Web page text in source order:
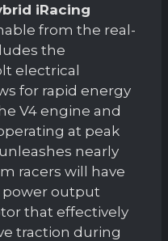
iRacing
from the real-
the
electrical
for rapid energy
V4 engine and
at peak
nearly
racers will have
power output
that effectively
traction during